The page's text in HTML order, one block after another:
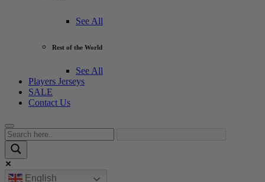
See All
Rest of the World
See All
Players Jerseys
SALE
Contact Us
English